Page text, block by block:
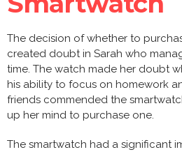
The decision of whether to
created doubt in Sarah who
time. The watch made her doubt
his ability to focus on homework
friends commended the
up her mind to purchase one.
The smartwatch had a significant